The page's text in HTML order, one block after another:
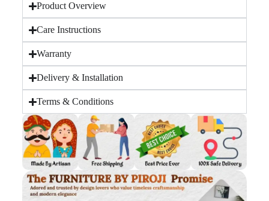
Product Overview
Care Instructions
Warranty
Delivery & Installation
Terms & Conditions